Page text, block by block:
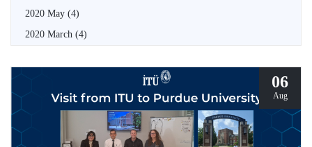
2020 May (4)
2020 March (4)
06
Aug